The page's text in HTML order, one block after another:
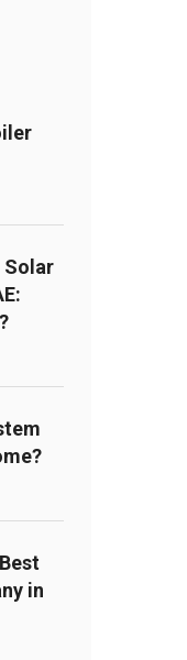
Solar
in